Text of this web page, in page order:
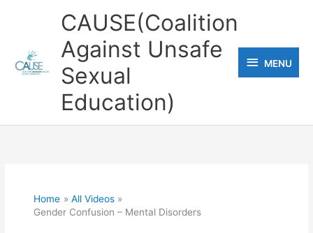
CAUSE(Coalition
Against Unsafe
Sexual
Education)
MENU
MENU
Home
All Videos
Gender Confusion – Mental Disorders